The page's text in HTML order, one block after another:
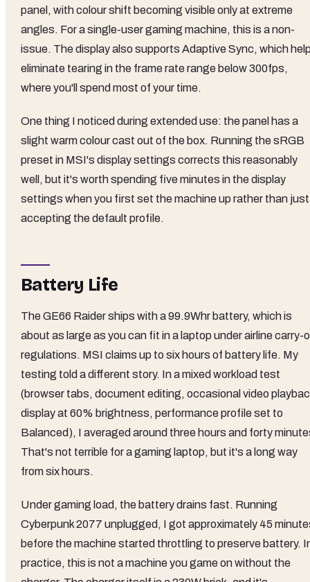
panel, with colour shift becoming visible only at extreme
angles. For a single-user gaming machine, this is a non-
issue. The display also supports Adaptive Sync, which
eliminate tearing in the frame rate range below 300fps,
where you'll spend most of your time.
One thing I noticed during extended use: the panel has a
slight warm colour cast out of the box. Running the sRGB
preset in MSI's display settings corrects this reasonably
well, but it's worth spending five minutes in the display
settings when you first set the machine up rather than just
accepting the default profile.
Battery Life
The GE66 Raider ships with a 99.9Whr battery, which is
about as large as you can fit in a laptop under airline carry-
regulations. MSI claims up to six hours of battery life. My
testing told a different story. In a mixed workload test
(browser tabs, document editing, occasional video
display at 60% brightness, performance profile set to
Balanced), I averaged around three hours and forty
That's not terrible for a gaming laptop, but it's a long way
from six hours.
Under gaming load, the battery drains fast. Running
Cyberpunk 2077 unplugged, I got approximately 45
before the machine started throttling to preserve battery.
practice, this is not a machine you game on without the